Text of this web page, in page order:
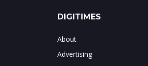
DIGITIMES
About
Advertising